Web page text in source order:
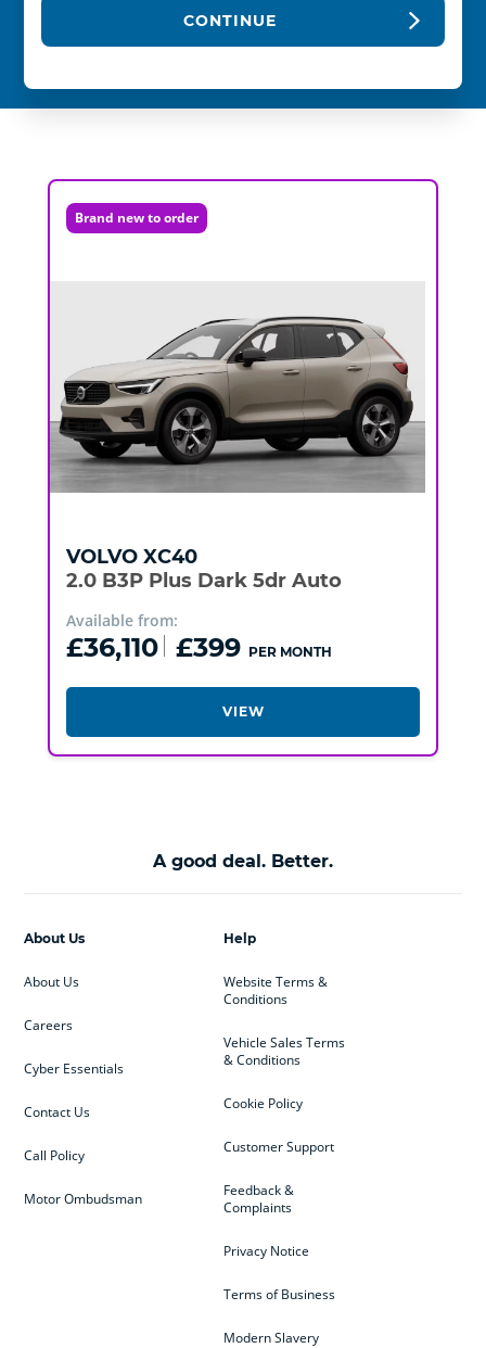
CONTINUE
Brand new to order
VOLVO XC40
2.0 B3P Plus Dark 5dr Auto
Available from:
£36,110 £399 PER MONTH
VIEW
A good deal. Better.
Help
Website Terms &
Conditions
Vehicle Sales Terms
& Conditions
Cookie Policy
Customer Support
Feedback &
Complaints
Privacy Notice
Terms of Business
Modern Slavery
About Us
About Us
Careers
Cyber Essentials
Contact Us
Call Policy
Motor Ombudsman